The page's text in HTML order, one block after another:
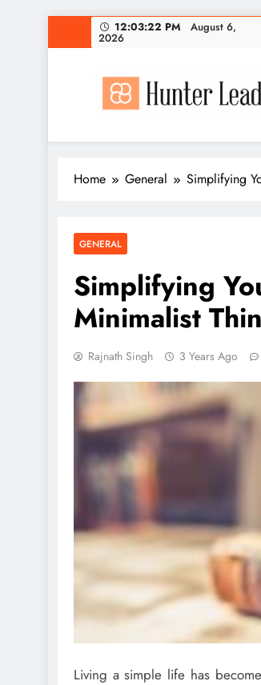
to
12:03:23 PM August 6,
2026
Home General Simplifying
GENERAL
Simplifying
Minimalist
Rajnath Singh 3 Years Ago
Living a simple life has